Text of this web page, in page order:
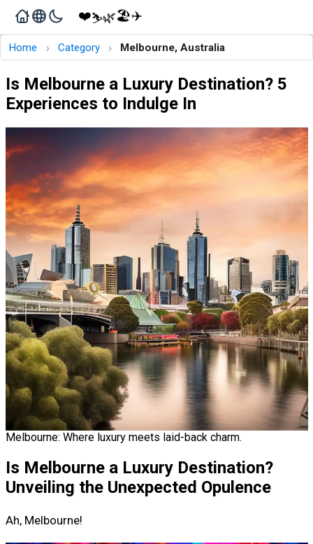
❤️⛷️🌿🏖️✈️
Home › Category › Melbourne, Australia
Is Melbourne a Luxury Destination? 5
Experiences to Indulge In
Melbourne: Where luxury meets laid-back charm.
Is Melbourne a Luxury Destination?
Unveiling the Unexpected Opulence
Ah, Melbourne!